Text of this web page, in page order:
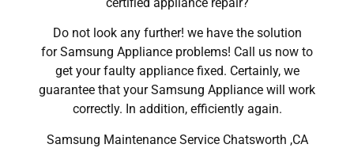
Do not look any further! we have the solution
for Samsung Appliance problems! Call us now to
get your faulty appliance fixed. Certainly, we
guarantee that your Samsung Appliance will work
correctly. In addition, efficiently again.
Samsung Maintenance Service Chatsworth ,CA